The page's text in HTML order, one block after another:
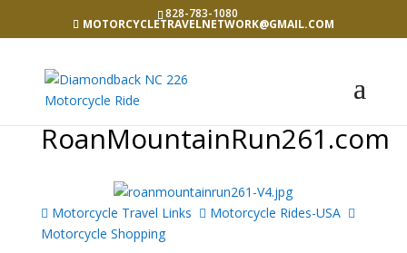
828-783-1080
MOTORCYCLETRAVELNETWORK@GMAIL.COM
RoanMountainRun261.com
Motorcycle Travel Links
Motorcycle Rides-USA
Motorcycle Shopping